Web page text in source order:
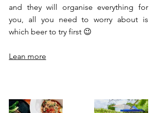
and they will organise everything for
you, all you need to worry about is
which beer to try first 😉
Lean more